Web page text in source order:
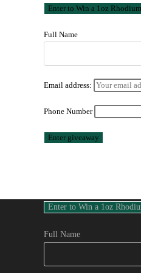
Full Name
Email address:
Phone Number
Full Name